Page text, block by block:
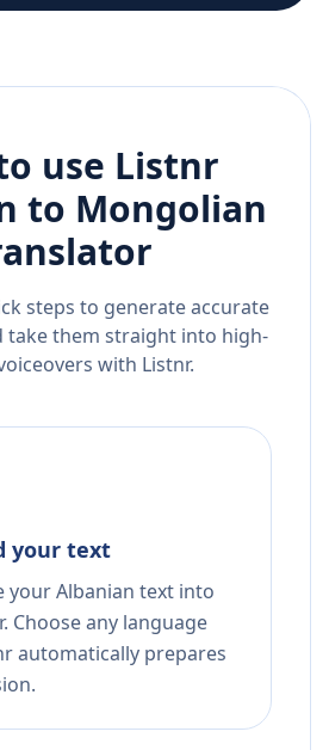
use Listnr
to Mongolian
steps to generate accurate
take them straight into high-
with Listnr.
your text
your Albanian text into
Choose any language
automatically prepares